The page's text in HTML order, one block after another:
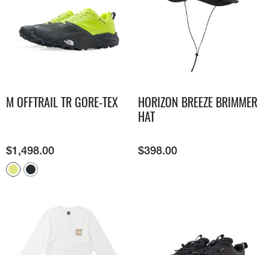
M OFFTRAIL TR GORE-TEX
$1,498.00
HORIZON BREEZE BRIMMER
HAT
$398.00